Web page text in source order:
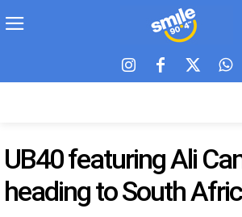
UB40 featuring Ali
heading to South